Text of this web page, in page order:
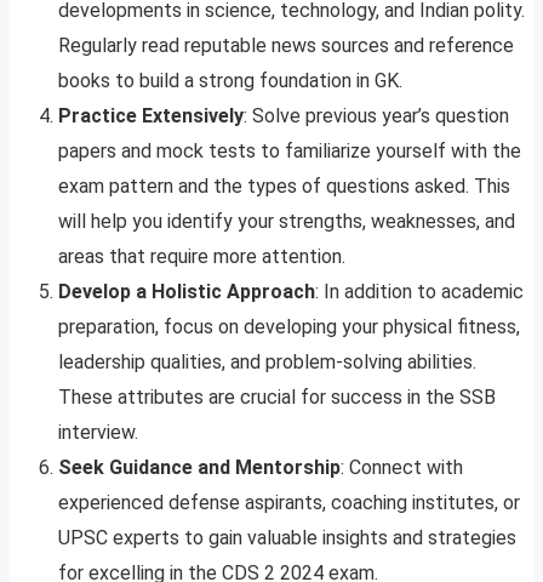
developments in science, technology, and Indian polity.
Regularly read reputable news sources and reference
books to build a strong foundation in GK.
Practice Extensively: Solve previous year’s question
papers and mock tests to familiarize yourself with the
exam pattern and the types of questions asked. This
will help you identify your strengths, weaknesses, and
areas that require more attention.
Develop a Holistic Approach: In addition to academic
preparation, focus on developing your physical fitness,
leadership qualities, and problem-solving abilities.
These attributes are crucial for success in the SSB
interview.
Seek Guidance and Mentorship: Connect with
experienced defense aspirants, coaching institutes, or
UPSC experts to gain valuable insights and strategies
for excelling in the CDS 2 2024 exam.